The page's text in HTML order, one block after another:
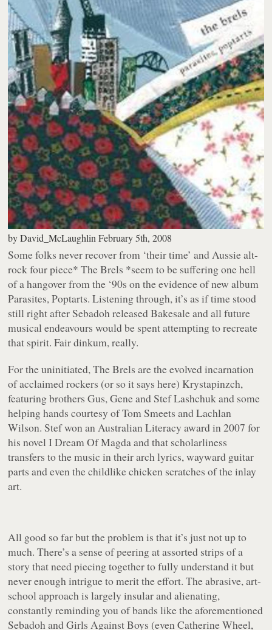
byDavid_McLaughlin February 5th, 2008
Some folks never recover from ‘their time’ and Aussie alt-
rock four piece* The Brels *seem to be suffering one hell
of a hangover from the ‘90s on the evidence of new album
Parasites, Poptarts. Listening through, it’s as if time stood
still right after Sebadoh releasedBakesaleand all future
musical endeavours would be spent attempting to recreate
that spirit. Fair dinkum, really.
For the uninitiated, The Brels are the evolved incarnation
of acclaimed rockers (or so it says here) Krystapinzch,
featuring brothers Gus, Gene and Stef Lashchuk and some
helping hands courtesy of Tom Smeets and Lachlan
Wilson. Stef won an Australian Literacy award in 2007 for
his novelI Dream Of Magdaand that scholarliness
transfers to the music in their arch lyrics, wayward guitar
parts and even the childlike chicken scratches of the inlay
art.
All good so far but the problem is that it’s just not up to
much. There’s a sense of peering at assorted strips of a
story that need piecing together to fully understand it but
never enough intrigue to merit the effort. The abrasive, art-
school approach is largely insular and alienating,
constantly reminding you of bands like the aforementioned
Sebadoh and Girls Against Boys (even Catherine Wheel,